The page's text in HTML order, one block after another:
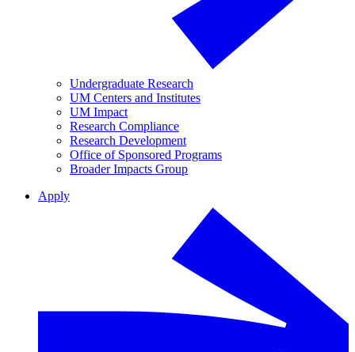
Undergraduate Research
UM Centers and Institutes
UM Impact
Research Compliance
Research Development
Office of Sponsored Programs
Broader Impacts Group
Apply